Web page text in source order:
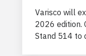
Varisco will
2026 edition.
Stand 514 to discover out wastewater